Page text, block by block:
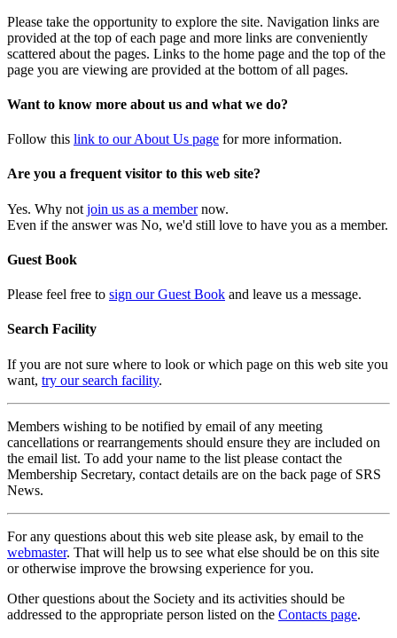
Please take the opportunity to explore the site. Navigation links are
provided at the top of each page and more links are conveniently
scattered about the pages. Links to the home page and the top of the
page you are viewing are provided at the bottom of all pages.
Want to know more about us and what we do?
Follow this link to our About Us page for more information.
Are you a frequent visitor to this web site?
Yes. Why not join us as a membernow.
Even if the answer was No, we'd still love to have you as a member.
Guest Book
Please feel free to sign our Guest Book and leave us a message.
Search Facility
If you are not sure where to look or which page on this web site you
want, try our search facility.
Members wishing to be notified by email of any meeting
cancellations or rearrangements should ensure they are included on
the email list. To add your name to the list please contact the
Membership Secretary, contact details are on the back page of SRS
News.
For any questions about this web site please ask, by email to the
webmaster. That will help us to see what else should be on this site
or otherwise improve the browsing experience for you.
Other questions about the Society and its activities should be
addressed to the appropriate person listed on the Contacts page.